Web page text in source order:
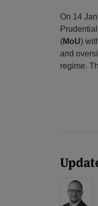
On 14
(MoU)
and
regime.